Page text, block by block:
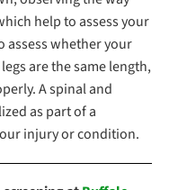
help to assess your
assess whether your
are the same length,
A spinal and
as part of a
injury or condition.